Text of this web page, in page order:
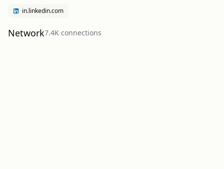
in.linkedin.com
Network7.4K connections